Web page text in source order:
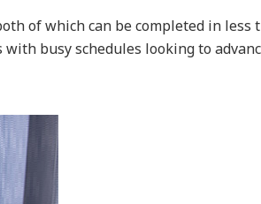
of which can be completed in less
busy schedules looking to